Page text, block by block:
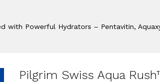
with Powerful Hydrators – Pentavitin,
Pilgrim Swiss Aqua